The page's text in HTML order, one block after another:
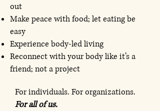
out
Make peace with food; let eating be
easy
Experience body-led living
Reconnect with your body like it’s a
friend; not a project
For individuals. For organizations.
For all of us.